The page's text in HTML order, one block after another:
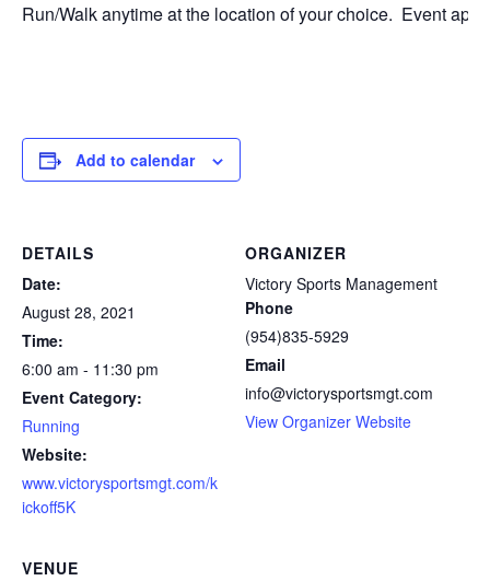
Run/Walk anytime at the location of your choice. Event
Add to calendar
DETAILS
Date:
August 28, 2021
Time:
6:00 am - 11:30 pm
Event Category:
Running
Website:
www.victorysportsmgt.com/k
ickoff5K
ORGANIZER
Victory Sports Management
Phone
(954)835-5929
Email
info@victorysportsmgt.com
View Organizer Website
VENUE